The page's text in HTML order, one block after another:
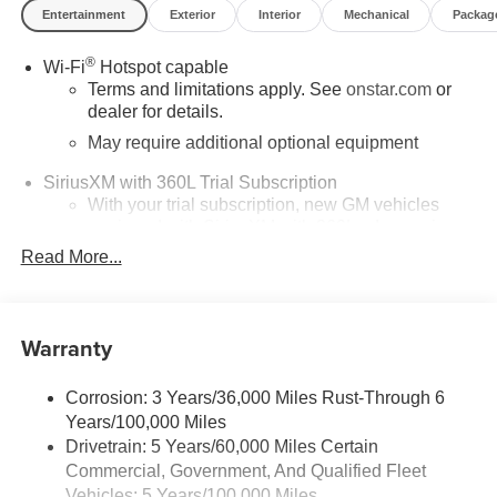
Entertainment Exterior Interior Mechanical
Wi-Fi®Hotspot capable
Terms and limitations apply. See onstar.comor
dealer for details.
May require additional optional equipment
SiriusXM with 360L Trial Subscription
With your trial subscription, new GM vehicles
technology will bring you closer to your favorite
stars, artists, creators, hosts and athletes
experience on the road that lets you enjoy ad-free
podcasts and more
Wireless Apple CarPlay/Wireless Android Auto
capability for compatible phones
Can use Apple CarPlay 1and Android Auto2
Read More...
Warranty
Corrosion: 3 Years/36,000 Miles Rust-Through 6
Years/100,000 Miles
Drivetrain: 5 Years/60,000 Miles Certain
Commercial, Government, And Qualified Fleet